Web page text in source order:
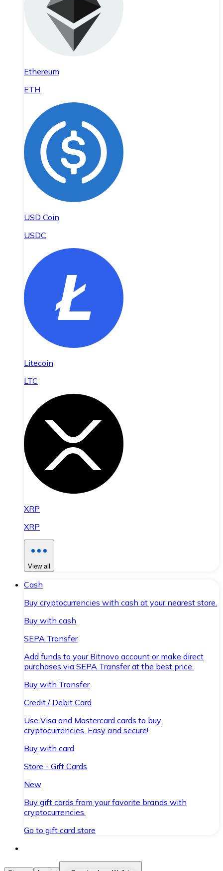
Ethereum
ETH
USD Coin
USDC
Litecoin
LTC
XRP
XRP
View all
Cash
Buy cryptocurrencies with cash at your nearest store.
Buy with cash
SEPA Transfer
Add funds to your Bitnovo account or make direct
purchases via SEPA Transfer at the best price.
Buy with Transfer
Credit / Debit Card
Use Visa and Mastercard cards to buy
cryptocurrencies. Easy and secure!
Buy with card
Store - Gift Cards
New
Buy gift cards from your favorite brands with
cryptocurrencies.
Go to gift card store